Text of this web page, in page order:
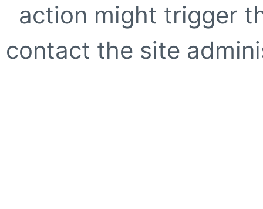
action might trigger
contact the site